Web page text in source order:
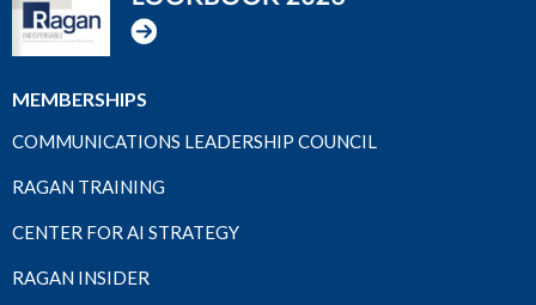
MEMBERSHIPS
COMMUNICATIONS LEADERSHIP COUNCIL
RAGAN TRAINING
CENTER FOR AI STRATEGY
RAGAN INSIDER